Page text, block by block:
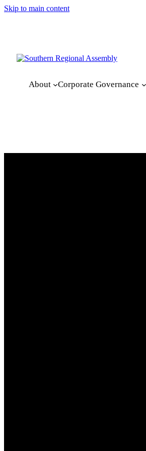
Skip to main content
About Corporate Governance